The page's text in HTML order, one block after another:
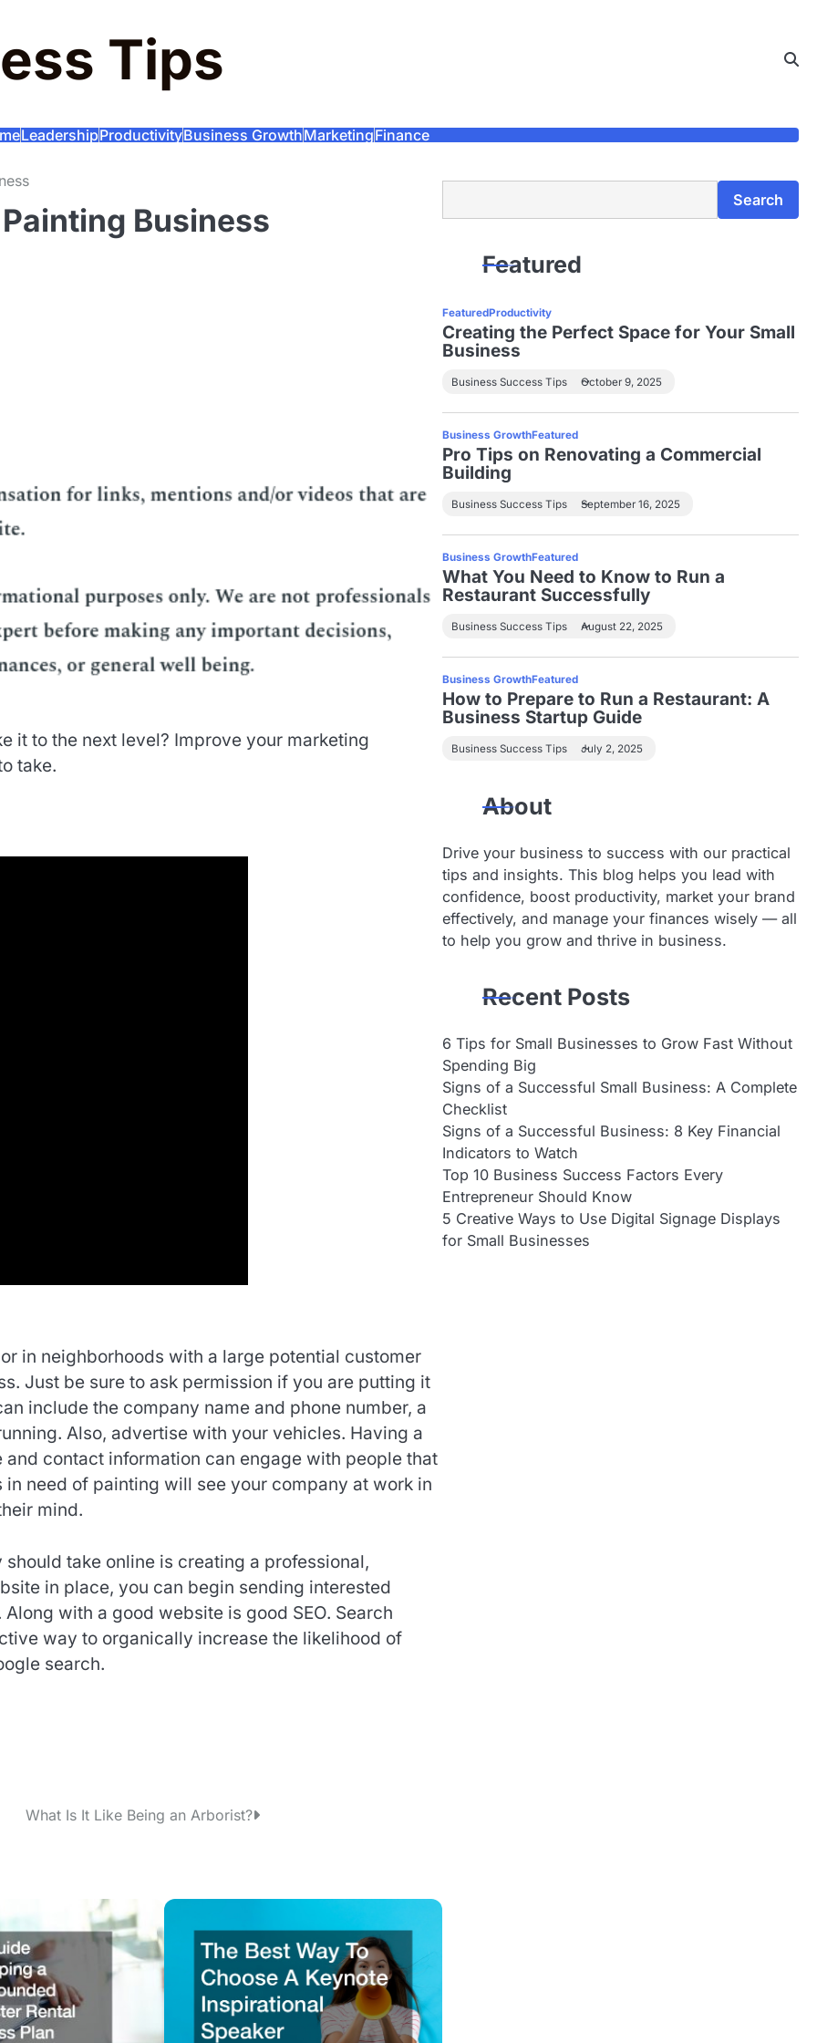
Tips
LeadershipProductivityBusiness GrowthMarketingFinance
Business
it to the next level? Improve your marketing
take.
in neighborhoods with a large potential customer
Just be sure to ask permission if you are putting it
include the company name and phone number, a
Also, advertise with your vehicles. Having a
contact information can engage with people that
need of painting will see your company at work in
mind.
take online is creating a professional,
in place, you can begin sending interested
with a good website is good SEO. Search
way to organically increase the likelihood of
search.
What Is It Like Being an Arborist?
Search
Featured
FeaturedProductivity
Creating the Perfect Space for Your Small
Business
Business Success Tips October 9, 2025
Business GrowthFeatured
Pro Tips on Renovating a Commercial
Building
Business Success Tips September 16, 2025
Business GrowthFeatured
What You Need to Know to Run a
Restaurant Successfully
Business Success Tips August 22, 2025
Business GrowthFeatured
How to Prepare to Run a Restaurant: A
Business Startup Guide
Business Success Tips July 2, 2025
About
Drive your business to success with our practical
tips and insights. This blog helps you lead with
confidence, boost productivity, market your brand
effectively, and manage your finances wisely — all
to help you grow and thrive in business.
Recent Posts
6 Tips for Small Businesses to Grow Fast Without
Spending Big
Signs of a Successful Small Business: A Complete
Checklist
Signs of a Successful Business: 8 Key Financial
Indicators to Watch
Top 10 Business Success Factors Every
Entrepreneur Should Know
5 Creative Ways to Use Digital Signage Displays
for Small Businesses